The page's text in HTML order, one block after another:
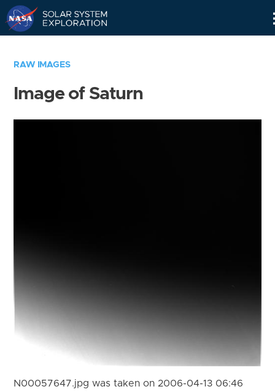
RAW IMAGES
Image of Saturn
N00057647.jpg was taken on 2006-04-13 06:46